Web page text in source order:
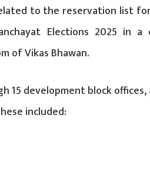
to the reservation list
Elections 2025 in a
of Vikas Bhawan.
15 development block
included: